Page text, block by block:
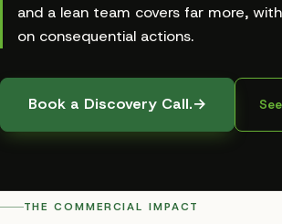
and a lean team covers far more,
on consequential actions.
Book a Discovery Call.→
THE COMMERCIAL IMPACT